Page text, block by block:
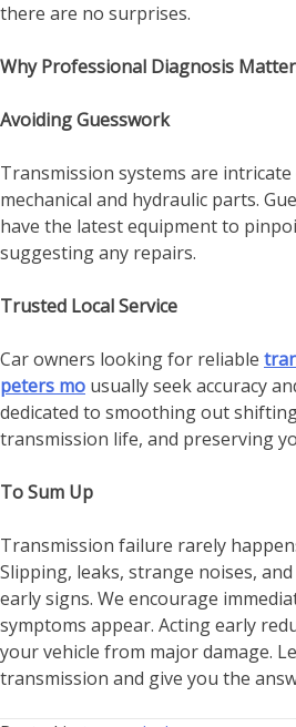
there are no surprises.
Why Professional Diagnosis
Avoiding Guesswork
Transmission systems are
mechanical and hydraulic parts.
have the latest equipment to
suggesting any repairs.
Trusted Local Service
Car owners looking for reliable
peters mo usually seek accuracy
dedicated to smoothing out
transmission life, and preserving
To Sum Up
Transmission failure rarely
Slipping, leaks, strange noises,
early signs. We encourage
symptoms appear. Acting early
your vehicle from major damage.
transmission and give you the